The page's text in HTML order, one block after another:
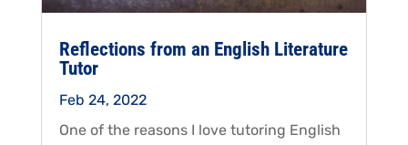
Reflections from an English Literature
Tutor
Feb 24, 2022
One of the reasons I love tutoring English